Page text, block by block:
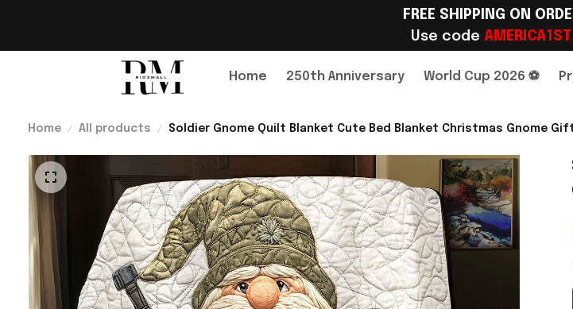
FREE SHIPPING ON
Use code AMERICA1ST
Home 250th Anniversary World Cup 2026 ⚽
Home All products Soldier Gnome Quilt Blanket Cute Bed Blanket Christmas Gnome